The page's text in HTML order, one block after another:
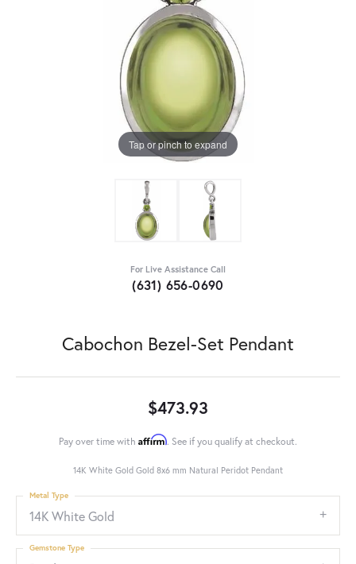
Tap or pinch to expand
For Live Assistance Call
(631) 656-0690
Cabochon Bezel-Set Pendant
$473.93
Pay over time with Affirm. See if you qualify at checkout.
14K White Gold Gold 8x6 mm Natural Peridot Pendant
14K White Gold
Metal Type
Gemstone Type